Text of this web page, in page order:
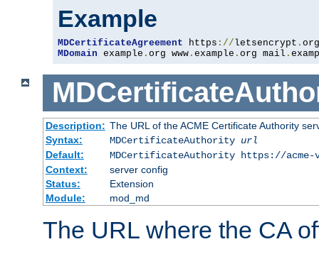
Example
MDCertificateAgreement https ://letsencrypt . org
MDomain example . org www . example . org mail .
Description: The URL of the ACME Certificate Authority
Syntax:
MDCertificateAuthority url
Default:
MDCertificateAuthority https://
Context:
server config
Status:
Extension
Module:
mod_md
The URL where the CA